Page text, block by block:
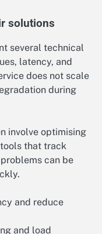
solutions
several technical
latency, and
does not scale
during
involve optimising
that track
can be
and reduce
and load